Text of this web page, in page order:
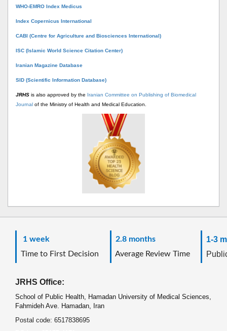
WHO-EMRO Index Medicus
Index Copernicus International
CABI (Centre for Agriculture and Biosciences International)
ISC (Islamic World Science Citation Center)
Iranian Magazine Database
SID (Scientific Information Database)
JRHS is also approved by the Iranian Committee on Publishing of Biomedical
Journal of the Ministry of Health and Medical Education.
1 week
Time to First Decision
2.8 months
Average Review Time
1-3
JRHS Office:
School of Public Health, Hamadan University of Medical Sciences,
Fahmideh Ave. Hamadan, Iran
Postal code: 6517838695